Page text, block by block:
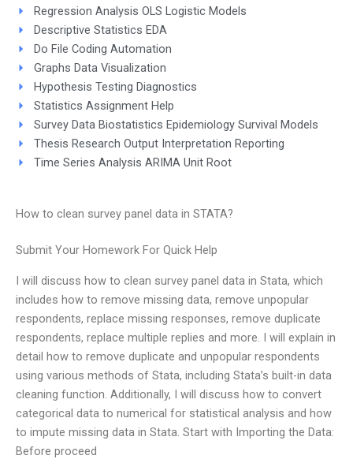
Regression Analysis OLS Logistic Models
Descriptive Statistics EDA
Do File Coding Automation
Graphs Data Visualization
Hypothesis Testing Diagnostics
Statistics Assignment Help
Survey Data Biostatistics Epidemiology Survival Models
Thesis Research Output Interpretation Reporting
Time Series Analysis ARIMA Unit Root
How to clean survey panel data in STATA?
Submit Your Homework For Quick Help
I will discuss how to clean survey panel data in Stata, which
includes how to remove missing data, remove unpopular
respondents, replace missing responses, remove duplicate
respondents, replace multiple replies and more. I will explain in
detail how to remove duplicate and unpopular respondents
using various methods of Stata, including Stata’s built-in data
cleaning function. Additionally, I will discuss how to convert
categorical data to numerical for statistical analysis and how
to impute missing data in Stata. Start with Importing the Data:
Before proceed